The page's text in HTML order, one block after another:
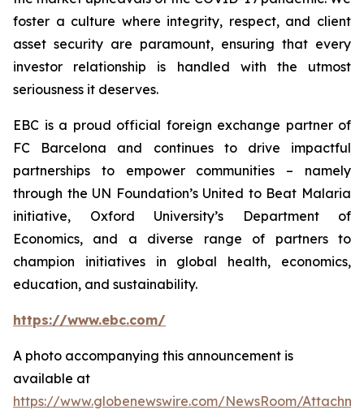
foster a culture where integrity, respect, and client
asset security are paramount, ensuring that every
investor relationship is handled with the utmost
seriousness it deserves.
EBC is a proud official foreign exchange partner of
FC Barcelona and continues to drive impactful
partnerships to empower communities – namely
through the UN Foundation’s United to Beat Malaria
initiative, Oxford University’s Department of
Economics, and a diverse range of partners to
champion initiatives in global health, economics,
education, and sustainability.
https://www.ebc.com/
A photo accompanying this announcement is
available at
https://www.globenewswire.com/NewsRoom/